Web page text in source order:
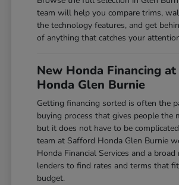
team will help you compare trims,
the technology features, and get
of anything that catches your
New Honda Financing
Honda Glen Burnie
Getting financing sorted is often the
buying process that gives people the
but it does not have to be
team at Safford Honda Glen Burnie
Honda Financial Services and a
lenders to find rates and terms that
budget.